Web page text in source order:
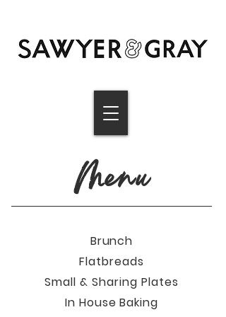
Menu
Brunch
Flatbreads
Small & Sharing Plates
In House Baking